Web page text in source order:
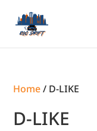
Home/ D-LIKE
D-LIKE